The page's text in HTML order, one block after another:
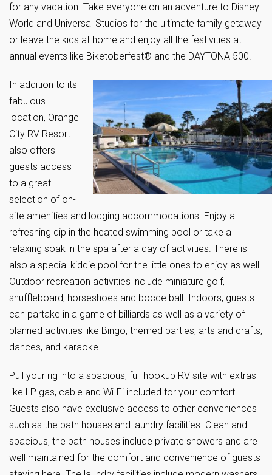
for any vacation. Take everyone on an adventure to Disney
World and Universal Studios for the ultimate family getaway
or leave the kids at home and enjoy all the festivities at
annual events like Biketoberfest® and the DAYTONA 500.
In addition to its
fabulous
location, Orange
City RV Resort
also offers
guests access
to a great
selection of on-
site amenities and lodging accommodations. Enjoy a
refreshing dip in the heated swimming pool or take a
relaxing soak in the spa after a day of activities. There is
also a special kiddie pool for the little ones to enjoy as well.
Outdoor recreation activities include miniature golf,
shuffleboard, horseshoes and bocce ball. Indoors, guests
can partake in a game of billiards as well as a variety of
planned activities like Bingo, themed parties, arts and crafts,
dances, and karaoke.
Pull your rig into a spacious, full hookup RV site with extras
like LP gas, cable and Wi-Fi included for your comfort.
Guests also have exclusive access to other conveniences
such as the bath houses and laundry facilities. Clean and
spacious, the bath houses include private showers and are
well maintained for the comfort and convenience of guests